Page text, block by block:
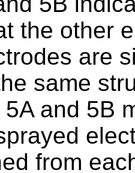
the other
are
same
and 5B
from